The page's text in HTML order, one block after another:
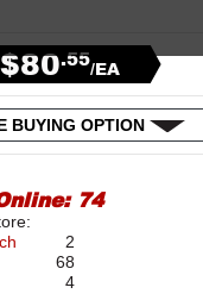
$80.55/EA
BUYING OPTION
74
2
68
4